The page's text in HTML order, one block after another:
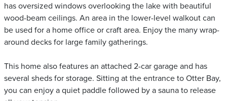
has oversized windows overlooking the lake with beautiful
wood-beam ceilings. An area in the lower-level walkout can
be used for a home office or craft area. Enjoy the many wrap-
around decks for large family gatherings.
This home also features an attached 2-car garage and has
several sheds for storage. Sitting at the entrance to Otter Bay,
you can enjoy a quiet paddle followed by a sauna to release